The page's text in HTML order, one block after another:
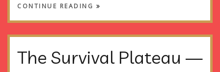
CONTINUE READING
The Survival Plateau —